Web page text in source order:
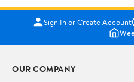
Sign In or Create Account
OUR COMPANY